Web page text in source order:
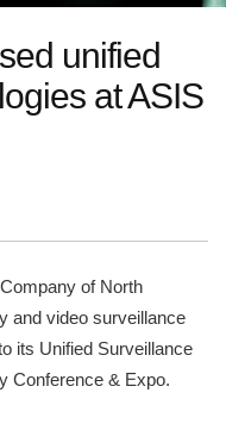
unified
at ASIS
of North
and video surveillance
its Unified Surveillance
Conference & Expo.